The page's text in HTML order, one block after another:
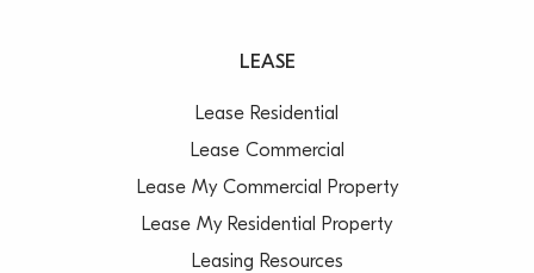
LEASE
Lease Residential
Lease Commercial
Lease My Commercial Property
Lease My Residential Property
Leasing Resources